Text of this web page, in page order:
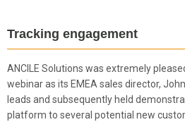
Tracking engagement
ANCILE Solutions was extremely
webinar as its EMEA sales director,
leads and subsequently held
platform to several potential new